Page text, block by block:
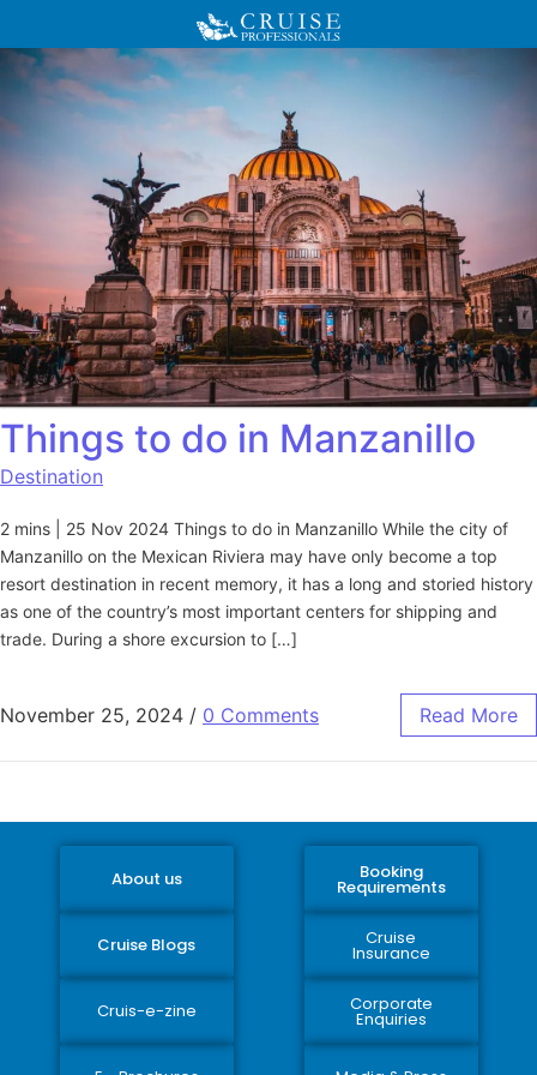
Things to do in Manzanillo
Destination
2 mins | 25 Nov 2024 Things to do in Manzanillo While the city of
Manzanillo on the Mexican Riviera may have only become a top
resort destination in recent memory, it has a long and storied history
as one of the country’s most important centers for shipping and
trade. During a shore excursion to […]
November 25, 2024 / 0 Comments Read More
About us Booking
Requirements
Cruise Blogs Cruise
Insurance
Cruis-e-zine Corporate
Enquiries